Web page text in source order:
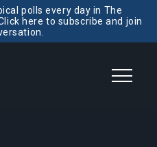
polls every day in The
here to subscribe and join